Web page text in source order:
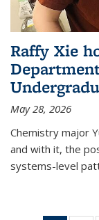
Raffy Xie
May 28, 2026
Chemistry major
and with it, the
systems-level